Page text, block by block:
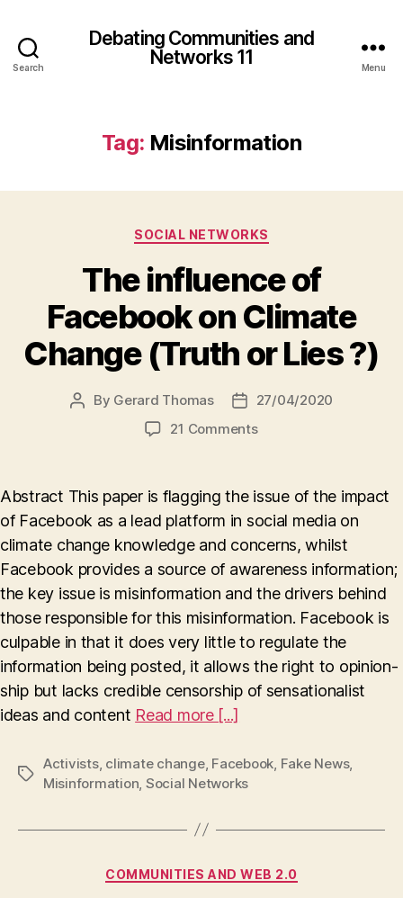
Search
Debating Communities and
Networks 11
Menu
Tag: Misinformation
Categories
SOCIAL NETWORKS
The influence of
Facebook on Climate
Change (Truth or Lies ?)
Post
By Gerard Thomas
Post27/04/2020
21 Commentson
Facebook
on
Climate
Change
(Truth
Lies
?)
Abstract This paper is flagging the issue of the impact
of Facebook as a lead platform in social media on
climate change knowledge and concerns, whilst
Facebook provides a source of awareness information;
the key issue is misinformation and the drivers behind
those responsible for this misinformation. Facebook is
culpable in that it does very little to regulate the
information being posted, it allows the right to opinion-
ship but lacks credible censorship of sensationalist
ideas and content Read more [...]
Tags
Activists, climate change, Facebook Fake News,
Misinformation Social Networks
Categories
COMMUNITIES AND WEB 2.0